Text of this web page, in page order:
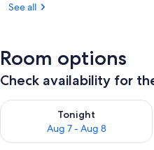
See all
Room options
Check availability for
Tonight
Aug 7 - Aug 8
Check availability for tonight